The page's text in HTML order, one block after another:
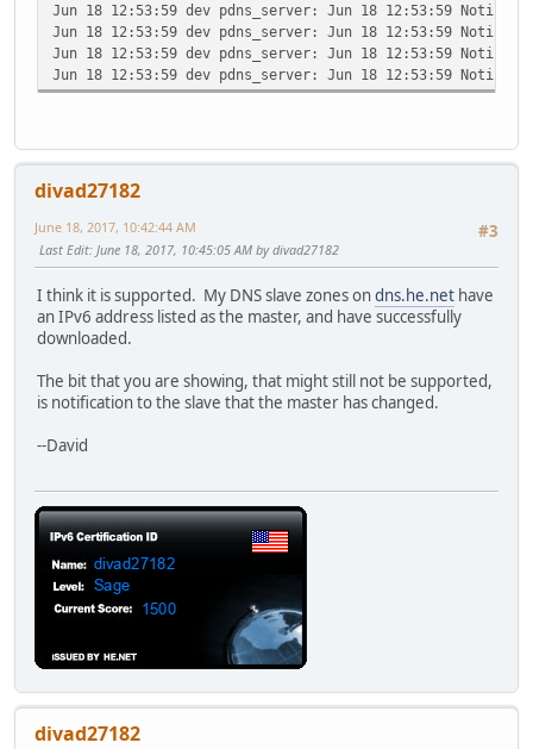
Jun 18 12:53:59 dev pdns_server: Jun 18 12:53:59
Jun 18 12:53:59 dev pdns_server: Jun 18 12:53:59
Jun 18 12:53:59 dev pdns_server: Jun 18 12:53:59
Jun 18 12:53:59 dev pdns_server: Jun 18 12:53:59
divad27182
#3
June 18, 2017, 10:42:44 AM
Last Edit: June 18, 2017, 10:45:05 AM by divad27182
I think it is supported. My DNS slave zones ondns.he.net have
an IPv6 address listed as the master, and have successfully
downloaded.
The bit that you are showing, that might still not be supported,
is notification to the slave that the master has changed.
--David
divad27182